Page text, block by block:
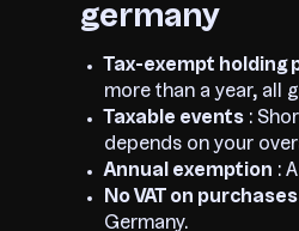
germany
Tax-exempt holding
more than a year, all
Taxable events :
depends on your
Annual exemption :
No VAT on purchases
Germany.